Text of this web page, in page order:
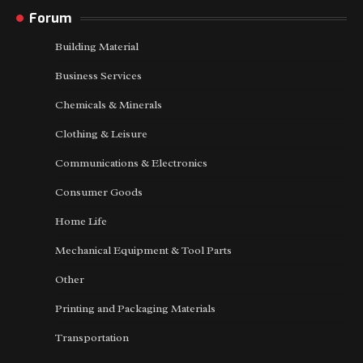
Forum
Building Material
Business Services
Chemicals & Minerals
Clothing & Leisure
Communications & Electronics
Consumer Goods
Home Life
Mechanical Equipment & Tool Parts
Other
Printing and Packaging Materials
Transportation